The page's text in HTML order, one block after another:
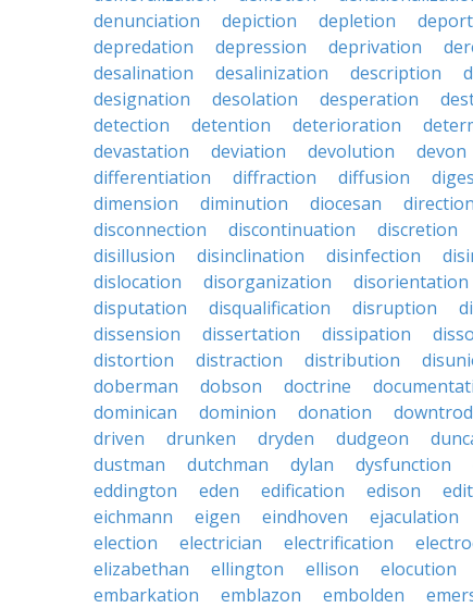
denunciation
depiction depletion
depredation
depression deprivation
desalination
desalinization description
designation
desolation desperation
detection
detention deterioration
devastation
deviation devolution devon
differentiation
diffraction diffusion
dimension
diminution diocesan direction
disconnection
discontinuation discretion
disillusion
disinclination disinfection
dislocation
disorganization disorientation
disputation
disqualification disruption
dissension
dissertation dissipation
distortion
distraction distribution
doberman
dobson doctrine
dominican
dominion donation
driven
drunken dryden dudgeon
dustman
dutchman dylan dysfunction
eddington
eden edification edison
eichmann
eigen eindhoven ejaculation
election
electrician electrification
elizabethan
ellington ellison elocution
embarkation
emblazon embolden